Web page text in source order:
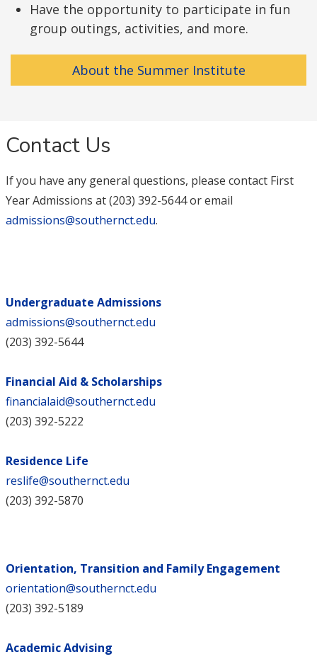
Have the opportunity to participate in fun
group outings, activities, and more.
About the Summer Institute
Contact Us
If you have any general questions, please contact First
Year Admissions at (203) 392-5644 or email
admissions@southernct.edu.
Undergraduate Admissions
admissions@southernct.edu
(203) 392-5644
Financial Aid & Scholarships
financialaid@southernct.edu
(203) 392-5222
Residence Life
reslife@southernct.edu
(203) 392-5870
Orientation, Transition and Family Engagement
orientation@southernct.edu
(203) 392-5189
Academic Advising